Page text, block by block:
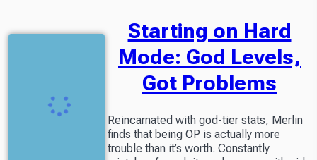
Starting on Hard
Mode: God Levels,
Got Problems
Reincarnated with god-tier stats, Merlin
finds that being OP is actually more
trouble than it’s worth. Constantly